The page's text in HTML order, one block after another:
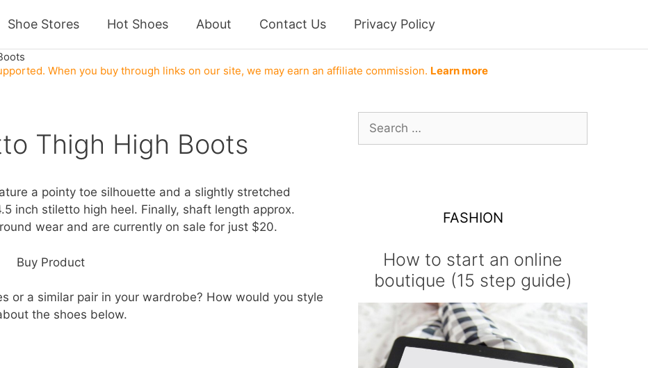
Shoe Stores Hot Shoes About Contact Us Privacy Policy
When you buy through links on our site, we may earn an affiliate commission. Learn more
Thigh High Boots
a pointy toe silhouette and a slightly stretched
inch stiletto high heel. Finally, shaft length approx.
wear and are currently on sale for just $20.
Buy Product
or a similar pair in your wardrobe? How would you style
the shoes below.
Search
for:
FASHION
How to start an online
boutique (15 step guide)